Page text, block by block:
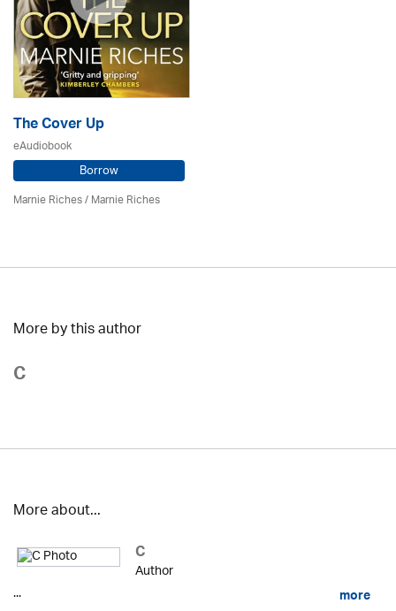
The Cover Up
eAudiobook
Borrow
Marnie Riches/ Marnie Riches
More by this author
C
More about...
C
Author
...
more